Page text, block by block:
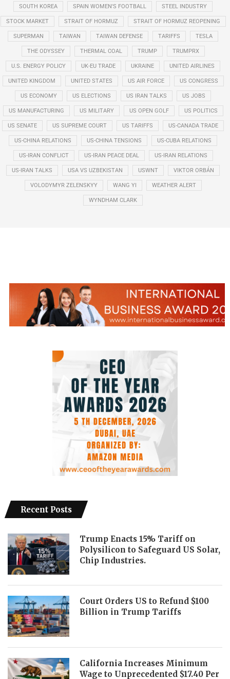
SOUTH KOREA SPAIN WOMEN'S FOOTBALL STEEL INDUSTRY
STOCK MARKET STRAIT OF HORMUZ STRAIT OF HORMUZ REOPENING
SUPERMAN TAIWAN TAIWAN DEFENSE TARIFFS TESLA
THE ODYSSEY THERMAL COAL TRUMP TRUMPRX
U.S. ENERGY POLICY UK-EU TRADE UKRAINE UNITED AIRLINES
UNITED KINGDOM UNITED STATES US AIR FORCE US CONGRESS
US ECONOMY US ELECTIONS US IRAN TALKS US JOBS
US MANUFACTURING US MILITARY US OPEN GOLF US POLITICS
US SENATE US SUPREME COURT US TARIFFS US-CANADA TRADE
US-CHINA RELATIONS US-CHINA TENSIONS US-CUBA RELATIONS
US-IRAN CONFLICT US-IRAN PEACE DEAL US-IRAN RELATIONS
US-IRAN TALKS USA VS UZBEKISTAN USWNT VIKTOR ORBÁN
VOLODYMYR ZELENSKYY WANG YI WEATHER ALERT
WYNDHAM CLARK
Recent Posts
Trump Enacts 15% Tariff on
Polysilicon to Safeguard US Solar,
Chip Industries.
Court Orders US to Refund $100
Billion in Trump Tariffs
California Increases Minimum
Wage to Unprecedented $17.40 Per